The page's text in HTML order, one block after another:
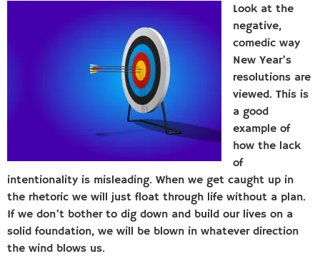
Look at the
negative,
comedic way
New Year’s
resolutions are
viewed. This is
a good
example of
how the lack
of
intentionality is misleading. When we get caught up in
the rhetoric we will just float through life without a plan.
If we don’t bother to dig down and build our lives on a
solid foundation, we will be blown in whatever direction
the wind blows us.